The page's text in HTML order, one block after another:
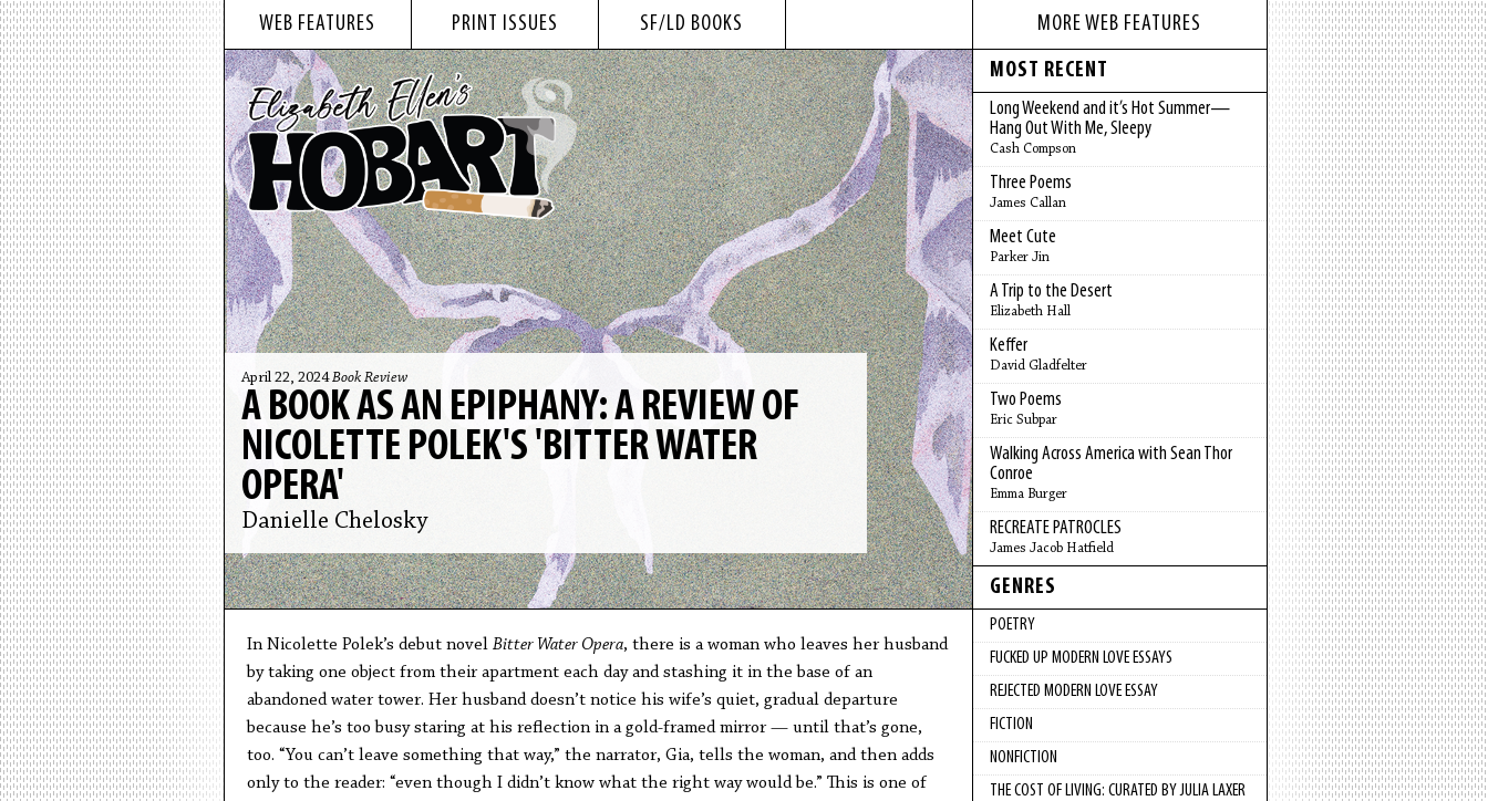
WEB FEATURES PRINT ISSUES SF/LD BOOKS
April 22, 2024Book Review
A BOOK AS AN EPIPHANY: A REVIEW OF
NICOLETTE POLEK'S 'BITTER WATER
OPERA'
Danielle Chelosky
In Nicolette Polek’s debut novel Bitter Water Opera, there is a woman who leaves her husband
by taking one object from their apartment each day and stashing it in the base of an
abandoned water tower. Her husband doesn’t notice his wife’s quiet, gradual departure
because he’s too busy staring at his reflection in a gold-framed mirror — until that’s gone,
too. “You can’t leave something that way,” the narrator, Gia, tells the woman, and then adds
only to the reader: “even though I didn’t know what the right way would be.” This is one of
MORE WEB FEATURES
MOST RECENT
Long Weekend and it’s Hot Summer—
Hang Out With Me, Sleepy
Cash Compson
Three Poems
James Callan
Meet Cute
Parker Jin
A Trip to the Desert
Elizabeth Hall
Keffer
David Gladfelter
Two Poems
Eric Subpar
Walking Across America with Sean Thor
Conroe
Emma Burger
RECREATE PATROCLES
James Jacob Hatfield
GENRES
POETRY
FUCKED UP MODERN LOVE ESSAYS
REJECTED MODERN LOVE ESSAY
FICTION
NONFICTION
THE COST OF LIVING: CURATED BY JULIA LAXER